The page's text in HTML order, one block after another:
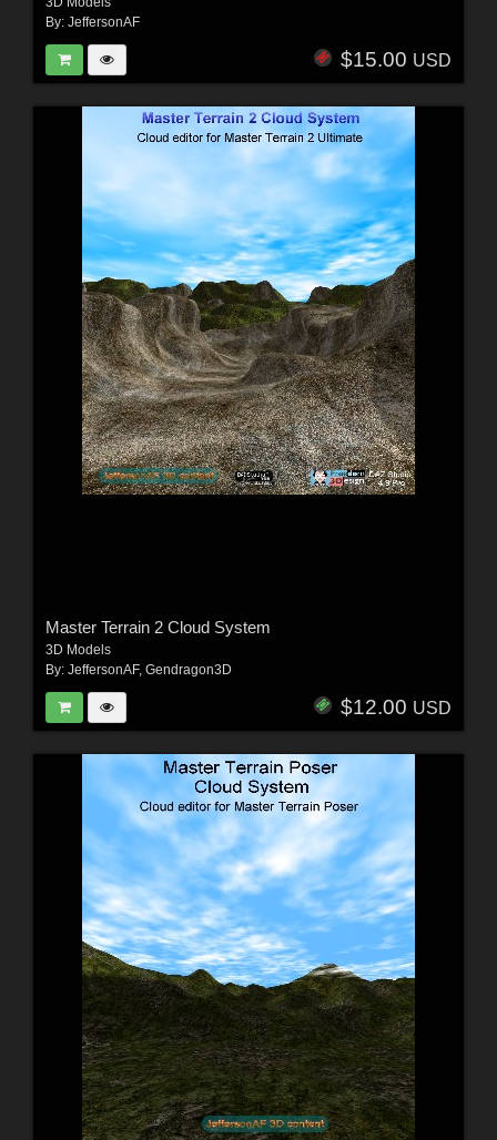
By: JeffersonAF
$15.00 USD
Master Terrain 2 Cloud System
3D Models
By: JeffersonAF, Gendragon3D
$12.00 USD